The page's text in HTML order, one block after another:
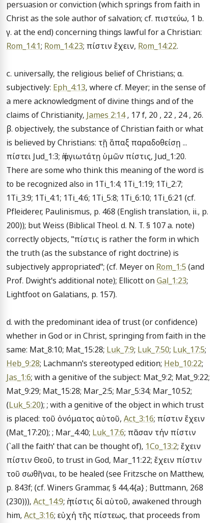
persuasion or conviction (which springs from faith in
Christ as the sole author of salvation; cf. πιστεύω, 1 b.
Rom_14:1; Rom_14:23; πίστιν ἔχειν, Rom_14:22.
c. universally, the religious belief of Christians; α.
subjectively: Eph_4:13, where cf. Meyer; in the sense of
a mere acknowledgment of divine things and of the
claims of Christianity, James 2:14 , 17 f, 20 , 22 , 24 , 26.
β. objectively, the substance of Christian faith or what
is believed by Christians: τῇ ἅπαξ παραδοθείσῃ ...
πίστει Jud_1:3; ἡ ἁγιωτάτῃ ὑμῶν πίστις, Jud_1:20.
There are some who think this meaning of the word is
to be recognized also in 1Ti_1:4; 1Ti_1:19; 1Ti_2:7;
1Ti_3:9; 1Ti_4:1; 1Ti_4:6; 1Ti_5:8; 1Ti_6:10; 1Ti_6:21 (cf.
Pfleiderer, Paulinismus, p. 468 (English translation, ii., p.
200)); but Weiss (Biblical Theol. d. N. T. § 107 a. note)
correctly objects, "πίστις is rather the form in which
the truth (as the substance of right doctrine) is
subjectively appropriated"; (cf. Meyer on Rom_1:5 (and
Prof. Dwight's additional note); Ellicott on Gal_1:23;
Lightfoot on Galatians, p. 157).
d. with the predominant idea of trust (or confidence)
whether in God or in Christ, springing from faith in the
same: Mat_8:10; Mat_15:28; Luk_7:9; Luk_7:50; Luk_17:5
Heb_9:28; Lachmann's stereotyped edition; Heb_10:22
Jas_1:6; with a genitive of the subject: Mat_9:2; Mat_9:22;
Mat_9:29; Mat_15:28; Mar_2:5; Mar_5:34; Mar_10:52;
(Luk_5:20); ; with a genitive of the object in which trust
is placed: τοῦ ὀνόματος αὐτοῦ, Act_3:16; πίστιν ἔχειν
(Mat_17:20); ; Mar_4:40; Luk_17:6; πᾶσαν τήν πίστιν
(`all the faith' that can be thought of), 1Co_13:2; ἔχειν
πίστιν Θεοῦ, to trust in God, Mar_11:22; ἔχειν πίστιν
τοῦ σωθῆναι, to be healed (see Fritzsche on Matthew,
p. 843f; (cf. Winers Grammar, § 44,4{a} ; Buttmann, 268
(230))), Act_14:9; ἡ πίστις δἰ αὐτοῦ, awakened through
him, Act_3:16; εὐχή τῆς πίστεως, that proceeds from